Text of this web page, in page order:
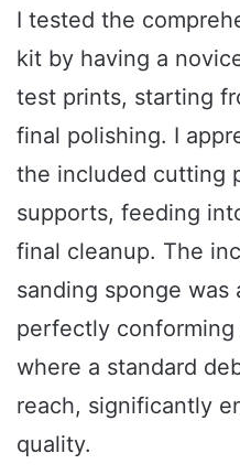
I tested the
kit by having a
test prints, starting
final polishing. I
the included cutting
supports, feeding
final cleanup. The
sanding sponge was
perfectly
where a standard
reach, significantly
quality.